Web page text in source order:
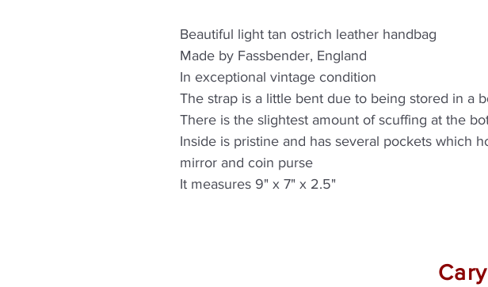
Beautiful light tan ostrich leather handbag
Made by Fassbender, England
In exceptional vintage condition
The strap is a little bent due to being stored in a
There is the slightest amount of scuffing at the
Inside is pristine and has several pockets which
mirror and coin purse
It measures 9" x 7" x 2.5"